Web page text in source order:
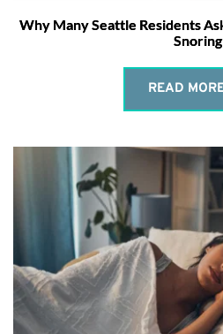
Why Many Seattle Residents
Snoring
READ